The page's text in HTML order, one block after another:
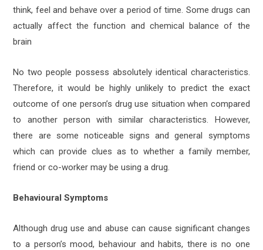
think, feel and behave over a period of time. Some drugs can
actually affect the function and chemical balance of the
brain
No two people possess absolutely identical characteristics.
Therefore, it would be highly unlikely to predict the exact
outcome of one person’s drug use situation when compared
to another person with similar characteristics. However,
there are some noticeable signs and general symptoms
which can provide clues as to whether a family member,
friend or co-worker may be using a drug.
Behavioural Symptoms
Although drug use and abuse can cause significant changes
to a person’s mood, behaviour and habits, there is no one